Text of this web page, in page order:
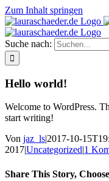
Zum Inhalt springen
Suche nach:
Hello world!
Welcome to WordPress.
start writing!
Von jaz_ls|2017-10-
2017|Uncategorized|1
Share This Story,